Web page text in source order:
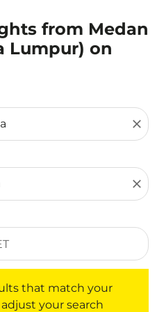
from Medan
Lumpur) on
close
close
that match your
your search